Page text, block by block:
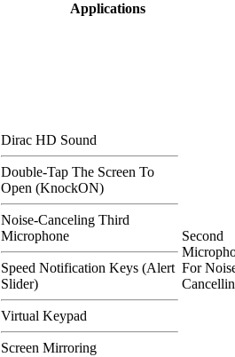
Applications
Dirac HD Sound
Double-Tap The Screen To
Open (KnockON)
Noise-Canceling Third
Microphone
Speed Notification Keys (Alert
Slider)
Virtual Keypad
Screen Mirroring
Second
For